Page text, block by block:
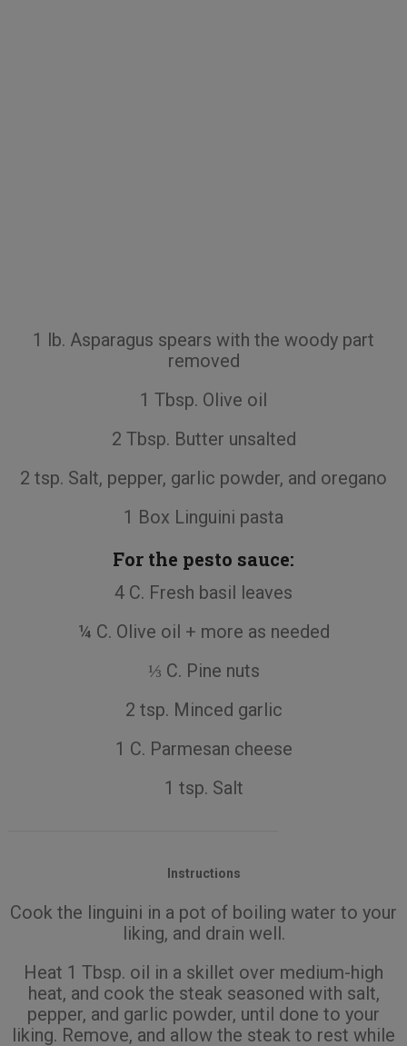
1 lb. Asparagus spears with the woody part
removed
1 Tbsp. Olive oil
2 Tbsp. Butter unsalted
2 tsp. Salt, pepper, garlic powder, and oregano
1 Box Linguini pasta
For the pesto sauce:
4 C. Fresh basil leaves
¼ C. Olive oil + more as needed
⅓ C. Pine nuts
2 tsp. Minced garlic
1 C. Parmesan cheese
1 tsp. Salt
Instructions
Cook the linguini in a pot of boiling water to your
liking, and drain well.
Heat 1 Tbsp. oil in a skillet over medium-high
heat, and cook the steak seasoned with salt,
pepper, and garlic powder, until done to your
liking. Remove, and allow the steak to rest while